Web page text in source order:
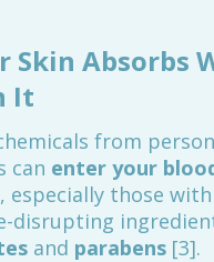
Skin Absorbs
It
from
can enter your
, especially those
disrupting
and parabens [3].